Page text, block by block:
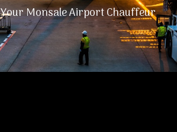
Your Monsale Airport Chauffeur